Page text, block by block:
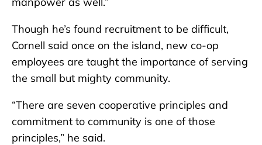
Though he’s found recruitment to be difficult,
Cornell said once on the island, new co-op
employees are taught the importance of serving
the small but mighty community.
“There are seven cooperative principles and
commitment to community is one of those
principles,” he said.